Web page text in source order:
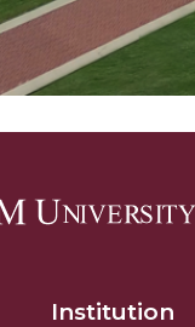
Institution